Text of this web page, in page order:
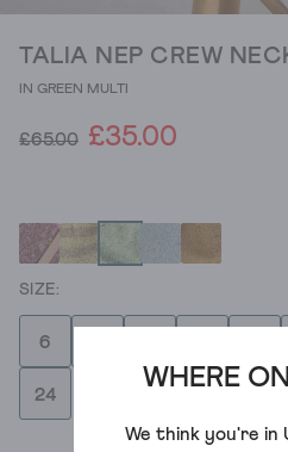
WHERE
We think you're in
TALIA NEP CREW
IN GREEN MULTI
£65.00 £35.00
6
24